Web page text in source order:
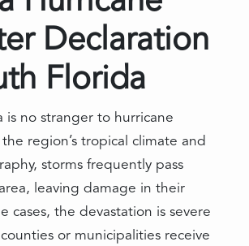
Declaration
Florida
is no stranger to hurricane
region’s tropical climate and
storms frequently pass
leaving damage in their
cases, the devastation is severe
or municipalities receive